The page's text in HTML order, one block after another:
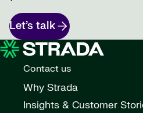
Let’s talk
Contact us
Why Strada
Insights & Customer